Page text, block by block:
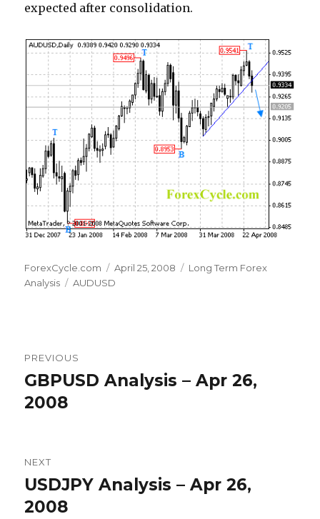
expected after consolidation.
Author
ForexCycle.com
Posted
on
April 25, 2008 Categories
Long Term Forex
Analysis
Tags
AUDUSD
navigation
PREVIOUS
Previous
post:
GBPUSD Analysis – Apr 26,
2008
NEXT
Next
post:
USDJPY Analysis – Apr 26,
2008